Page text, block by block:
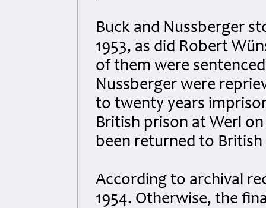
Buck and Nussberger
1953, as did Robert
of them were
Nussberger were
to twenty years
British prison at Werl
been returned to
According to archival
1954. Otherwise, the